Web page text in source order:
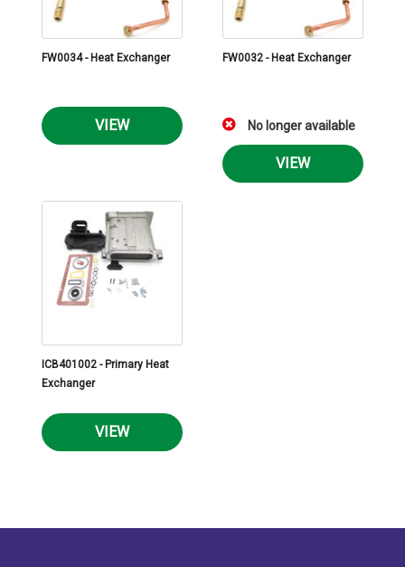
FW0034 - Heat Exchanger
VIEW
FW0032 - Heat Exchanger
No longer available
VIEW
ICB401002 - Primary Heat
Exchanger
VIEW